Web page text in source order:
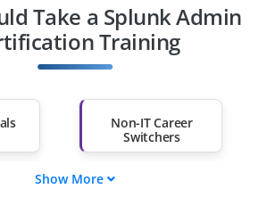
Take a Splunk Admin
Training
Non-IT Career
Switchers
Show More